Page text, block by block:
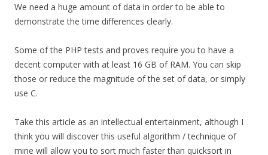
We need a huge amount of data in order to be able to
demonstrate the time differences clearly.
Some of the PHP tests and proves require you to have a
decent computer with at least 16 GB of RAM. You can skip
those or reduce the magnitude of the set of data, or simply
use C.
Take this article as an intellectual entertainment, although I
think you will discover this useful algorithm / technique of
mine will allow you to sort much faster than quicksort in